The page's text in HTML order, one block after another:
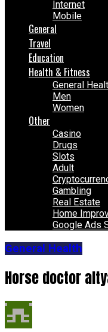
Internet
Mobile
General
Travel
Education
Health & Fitness
General
Men
Women
Other
Casino
Drugs
Slots
Adult
Gambling
Real Estate
Home
Google Ads
General Health
Horse doctor